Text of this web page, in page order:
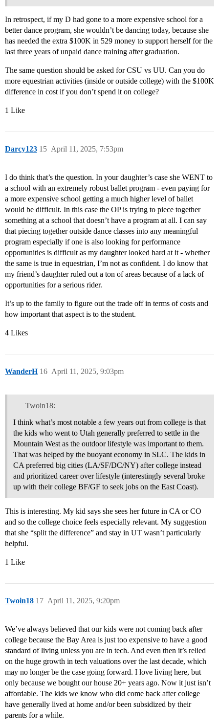
In retrospect, if my D had gone to a more expensive school for a
better dance program, she wouldn’t be dancing today, because she
has needed the extra $100K in 529 money to support herself for the
last three years of unpaid dance training after graduation.
The same question should be asked for CSU vs UU. Can you do
more equestrian activities (inside or outside college) with the $100K
difference in cost if you don’t spend it on college?
1 Like
Darcy123 April 11, 2025, 7:53pm
15
I do think that’s the question. In your daughter’s case she WENT to
a school with an extremely robust ballet program - even paying for
a more expensive school getting a much higher level of ballet
would be difficult. In this case the OP is trying to piece together
something at a school that doesn’t have a program at all. I can say
that piecing together outside dance classes into any meaningful
program especially if one is also looking for performance
opportunities is difficult as my daughter looked hard at it - whether
the same is true in equestrian, I’m not as confident. I do know that
my friend’s daughter ruled out a ton of areas because of a lack of
opportunities for a serious rider.
It’s up to the family to figure out the trade off in terms of costs and
how important that aspect is to the student.
4 Likes
WanderH April 11, 2025, 9:03pm
16
Twoin18:
I think what’s most notable a few years out from college is that
the kids who went to Utah generally preferred to settle in the
Mountain West as the outdoor lifestyle was important to them.
That was helped by the buoyant economy in SLC. The kids in
CA preferred big cities (LA/SF/DC/NY) after college instead
and prioritized career over lifestyle (interestingly several broke
up with their college BF/GF to seek jobs on the East Coast).
This is interesting. My kid says she sees her future in CA or CO
and so the college choice feels especially relevant. My suggestion
that she “split the difference” and stay in UT wasn’t particularly
helpful.
1 Like
Twoin18 April 11, 2025, 9:20pm
17
We’ve always believed that our kids were not coming back after
college because the Bay Area is just too expensive to have a good
standard of living unless you are in tech. And even then it’s relied
on the huge growth in tech valuations over the last decade, which
may no longer be the case going forward. I love living here, but
only because we bought our house 20+ years ago. Now it just isn’t
affordable. The kids we know who did come back after college
have generally lived at home and/or been subsidized by their
parents for a while.